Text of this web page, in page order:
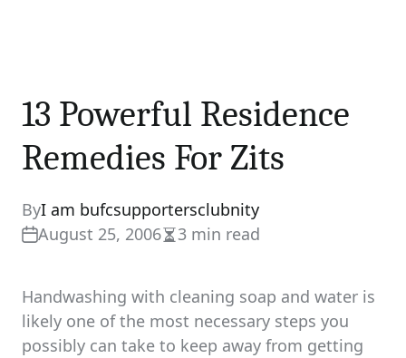
13 Powerful Residence
Remedies For Zits
ByI am bufcsupportersclubnity
August 25, 2006Estimated
time
3 min read
Handwashing with cleaning soap and water is
likely one of the most necessary steps you
possibly can take to keep away from getting